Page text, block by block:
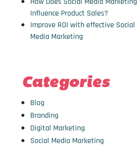
Influence Product Sales?
Improve ROI with effective Social
Media Marketing
Categories
Blog
Branding
Digital Marketing
Social Media Marketing